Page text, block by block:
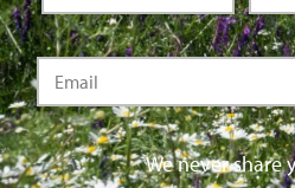
We never share